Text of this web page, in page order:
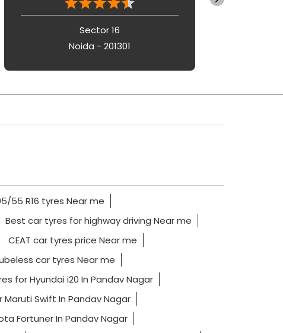
Sector 16
Noida - 201301
55 R16 tyres Near me
Best car tyres for highway driving Near me
CEAT car tyres price Near me
car tyres Near me
for Hyundai i20 In Pandav Nagar
Maruti Swift In Pandav Nagar
Fortuner In Pandav Nagar